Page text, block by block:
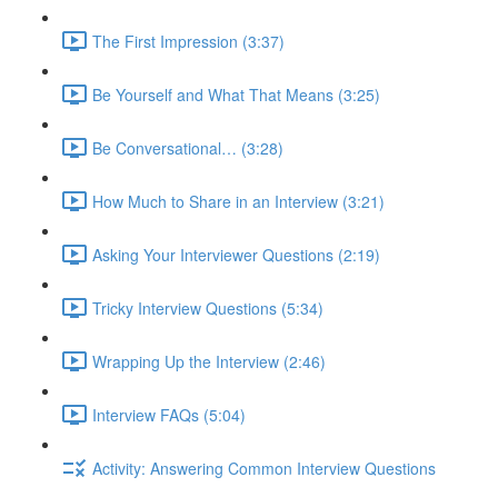
The First Impression (3:37)
Be Yourself and What That Means (3:25)
Be Conversational… (3:28)
How Much to Share in an Interview (3:21)
Asking Your Interviewer Questions (2:19)
Tricky Interview Questions (5:34)
Wrapping Up the Interview (2:46)
Interview FAQs (5:04)
Activity: Answering Common Interview Questions